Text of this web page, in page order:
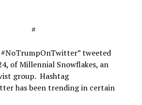
#
#NoTrumpOnTwitter” tweeted
of Millennial Snowflakes, an
group. Hashtag
has been trending in certain